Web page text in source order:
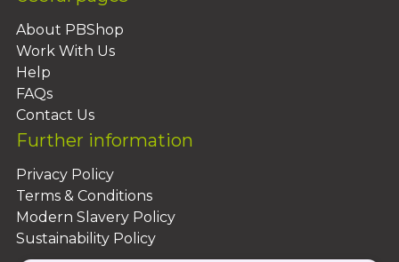
About PBShop
Work With Us
Help
FAQs
Contact Us
Further information
Privacy Policy
Terms & Conditions
Modern Slavery Policy
Sustainability Policy